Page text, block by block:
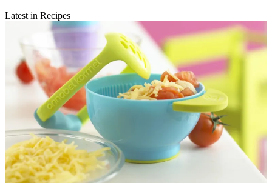
Latest in Recipes